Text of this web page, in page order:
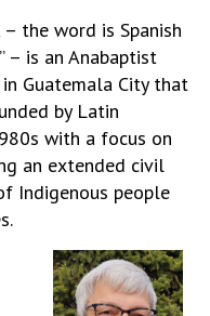
– the word is Spanish
– is an Anabaptist
in Guatemala City that
by Latin
with a focus on
an extended civil
Indigenous people